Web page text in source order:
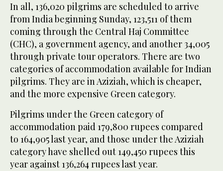
In all, 136,020 pilgrims are scheduled to arrive
from India beginning Sunday, 123,511 of them
coming through the Central Haj Committee
(CHC), a government agency, and another 34,005
through private tour operators. There are two
categories of accommodation available for Indian
pilgrims. They are in Aziziah, which is cheaper,
and the more expensive Green category.
Pilgrims under the Green category of
accommodation paid 179,800 rupees compared
to 164,905 last year, and those under the Aziziah
category have shelled out 149,450 rupees this
year against 136,264 rupees last year.